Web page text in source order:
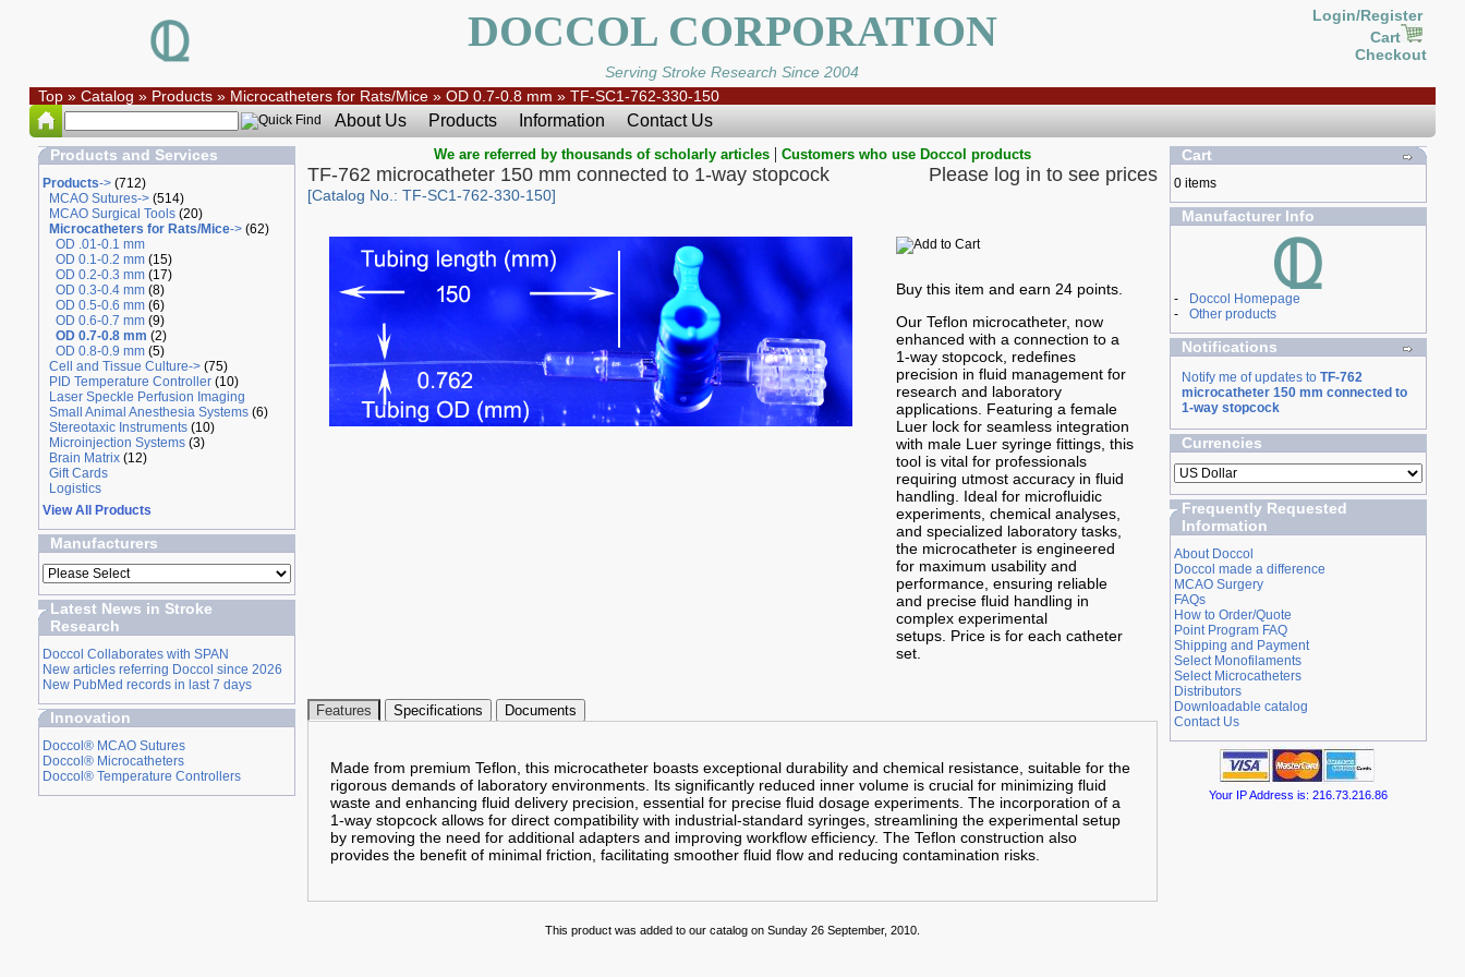
DOCCOL CORPORATION
Login/Register
Cart
Checkout
Serving Stroke Research Since 2004
Top» Catalog » Products» Microcatheters for Rats/Mice» OD 0.7-0.8 mm » TF-SC1-762-330-150
About Us Products Information Contact Us
Products and Services
Products->(712)
MCAO Sutures->(514)
MCAO Surgical Tools(20)
Microcatheters for Rats/Mice->(62)
OD .01-0.1 mm
OD 0.1-0.2 mm(15)
OD 0.2-0.3 mm(17)
OD 0.3-0.4 mm(8)
OD 0.5-0.6 mm(6)
OD 0.6-0.7 mm(9)
OD 0.7-0.8 mm (2)
OD 0.8-0.9 mm(5)
Cell and Tissue Culture->(75)
PID Temperature Controller(10)
Laser Speckle Perfusion Imaging
Small Animal Anesthesia Systems(6)
Stereotaxic Instruments(10)
Microinjection Systems(3)
Brain Matrix(12)
Gift Cards
Logistics
View All Products
Manufacturers
Latest News in Stroke
Research
Doccol Collaborates with SPAN
New articles referring Doccol since 2026
New PubMed records in last 7 days
Innovation
Doccol® MCAO Sutures
Doccol® Microcatheters
Doccol® Temperature Controllers
We are referred by thousands of scholarly articles| Customers who use Doccol products
TF-762 microcatheter 150 mm connected to 1-way stopcock
[Catalog No.: TF-SC1-762-330-150]
Please log in to see prices
Buy this item and earn 24 points.
Our Teflon microcatheter, now
enhanced with a connection to a
1-way stopcock, redefines
precision in fluid management for
research and laboratory
applications. Featuring a female
Luer lock for seamless integration
with male Luer syringe fittings, this
tool is vital for professionals
requiring utmost accuracy in fluid
handling. Ideal for microfluidic
experiments, chemical analyses,
and specialized laboratory tasks,
the microcatheter is engineered
for maximum usability and
performance, ensuring reliable
and precise fluid handling in
complex experimental
setups. Price is for each catheter
set.
Features Specifications Documents
Made from premium Teflon, this microcatheter boasts exceptional durability and chemical resistance, suitable for the
rigorous demands of laboratory environments. Its significantly reduced inner volume is crucial for minimizing fluid
waste and enhancing fluid delivery precision, essential for precise fluid dosage experiments. The incorporation of a
1-way stopcock allows for direct compatibility with industrial-standard syringes, streamlining the experimental setup
by removing the need for additional adapters and improving workflow efficiency. The Teflon construction also
provides the benefit of minimal friction, facilitating smoother fluid flow and reducing contamination risks.
This product was added to our catalog on Sunday 26 September, 2010.
Cart
0 items
Manufacturer Info
-
Doccol Homepage
-
Other products
Notifications
Notify me of updates to TF-762
microcatheter 150 mm connected to
1-way stopcock
Currencies
Frequently Requested
Information
About Doccol
Doccol made a difference
MCAO Surgery
FAQs
How to Order/Quote
Point Program FAQ
Shipping and Payment
Select Monofilaments
Select Microcatheters
Distributors
Downloadable catalog
Contact Us
Your IP Address is: 216.73.216.86